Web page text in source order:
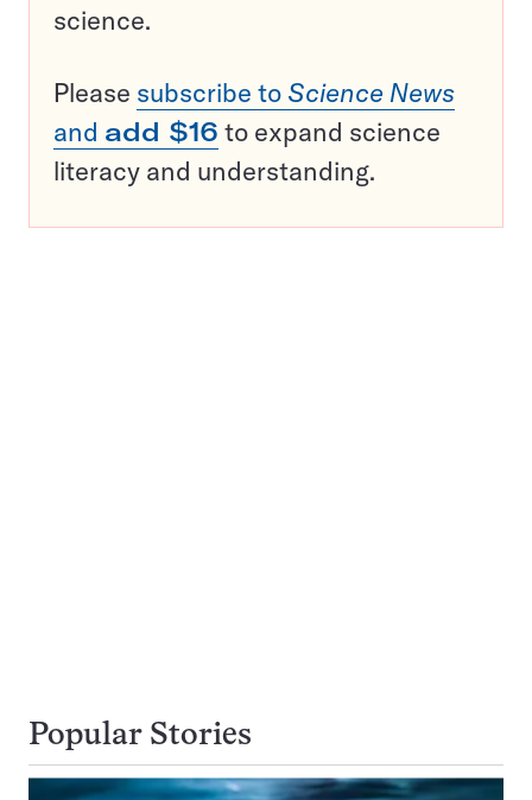
science.
Please subscribe to Science News
and add $16 to expand science
literacy and understanding.
Popular Stories